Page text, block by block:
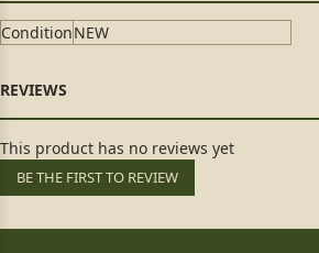
ConditionNEW
This product has no reviews yet
BE THE FIRST TO REVIEW